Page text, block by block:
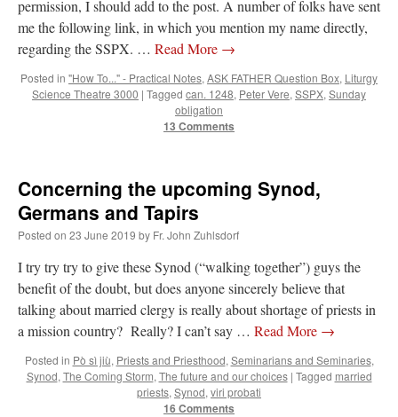
permission, I should add to the post. A number of folks have sent
me the following link, in which you mention my name directly,
regarding the SSPX. … Read More →
Posted in "How To..." - Practical Notes, ASK FATHER Question Box, Liturgy
Science Theatre 3000 | Tagged can. 1248, Peter Vere, SSPX, Sunday
obligation
13 Comments
Concerning the upcoming Synod,
Germans and Tapirs
Posted on 23 June 2019 by Fr. John Zuhlsdorf
I try try try to give these Synod (“walking together”) guys the
benefit of the doubt, but does anyone sincerely believe that
talking about married clergy is really about shortage of priests in
a mission country? Really? I can’t say … Read More →
Posted in Pò sì jiù, Priests and Priesthood, Seminarians and Seminaries,
Synod, The Coming Storm, The future and our choices | Tagged married
priests, Synod, viri probati
16 Comments